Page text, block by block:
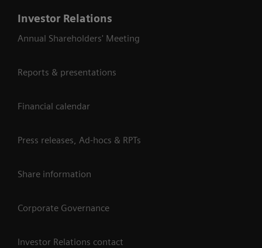
Investor Relations
Annual Shareholders' Meeting
Reports & presentations
Financial calendar
Press releases, Ad-hocs & RPTs
Share information
Corporate Governance
Investor Relations contact